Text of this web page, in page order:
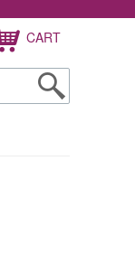
CART